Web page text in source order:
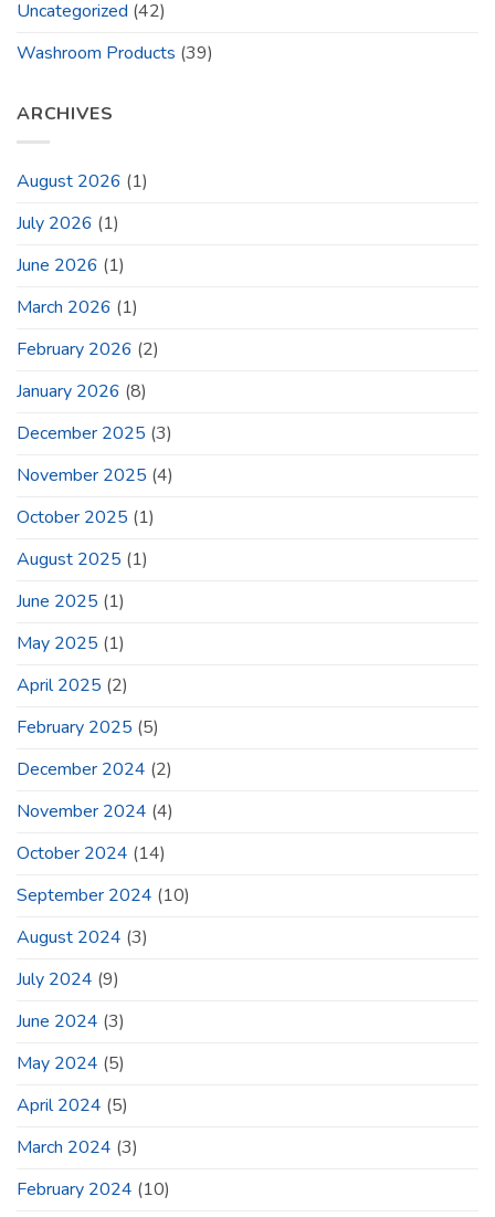
Uncategorized (42)
Washroom Products (39)
ARCHIVES
August 2026 (1)
July 2026 (1)
June 2026 (1)
March 2026 (1)
February 2026 (2)
January 2026 (8)
December 2025 (3)
November 2025 (4)
October 2025 (1)
August 2025 (1)
June 2025 (1)
May 2025 (1)
April 2025 (2)
February 2025 (5)
December 2024 (2)
November 2024 (4)
October 2024 (14)
September 2024 (10)
August 2024 (3)
July 2024 (9)
June 2024 (3)
May 2024 (5)
April 2024 (5)
March 2024 (3)
February 2024 (10)